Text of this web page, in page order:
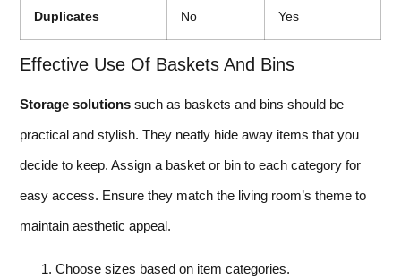
Duplicates No Yes
Effective Use Of Baskets And Bins
Storage solutions such as baskets and bins should be
practical and stylish. They neatly hide away items that you
decide to keep. Assign a basket or bin to each category for
easy access. Ensure they match the living room’s theme to
maintain aesthetic appeal.
Choose sizes based on item categories.